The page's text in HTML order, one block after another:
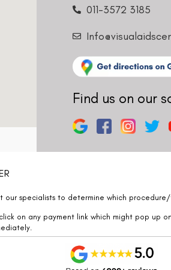
011-3572 3185
Find us on our
specialists to determine which
on any payment link which might pop up